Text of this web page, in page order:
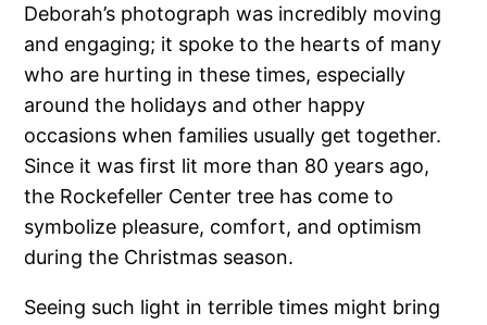
Deborah’s photograph was incredibly moving
and engaging; it spoke to the hearts of many
who are hurting in these times, especially
around the holidays and other happy
occasions when families usually get together.
Since it was first lit more than 80 years ago,
the Rockefeller Center tree has come to
symbolize pleasure, comfort, and optimism
during the Christmas season.
Seeing such light in terrible times might bring